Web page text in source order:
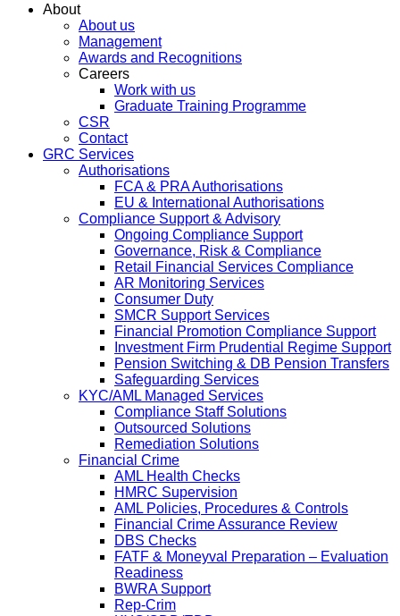
About
About us
Management
Awards and Recognitions
Careers
Work with us
Graduate Training Programme
CSR
Contact
GRC Services
Authorisations
FCA & PRA Authorisations
EU & International Authorisations
Compliance Support & Advisory
Ongoing Compliance Support
Governance, Risk & Compliance
Retail Financial Services Compliance
AR Monitoring Services
Consumer Duty
SMCR Support Services
Financial Promotion Compliance Support
Investment Firm Prudential Regime Support
Pension Switching & DB Pension Transfers
Safeguarding Services
KYC/AML Managed Services
Compliance Staff Solutions
Outsourced Solutions
Remediation Solutions
Financial Crime
AML Health Checks
HMRC Supervision
AML Policies, Procedures & Controls
Financial Crime Assurance Review
DBS Checks
FATF & Moneyval Preparation – Evaluation
Readiness
BWRA Support
Rep-Crim